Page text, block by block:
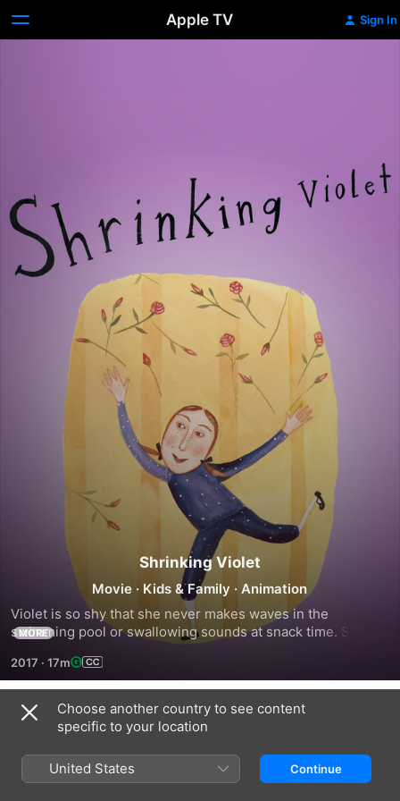
Apple TV Sign In
Shrinking Violet
Movie · Kids & Family · Animation
Violet is so shy that she never makes waves in the
swimming pool or swallowing sounds at snack time. She
shrinks whenever anyone watches her. So what will Violet
do when her teacher, Mrs. Maxwell, gives her a big part in
the school play?
MORE
2017 · 17m
Trailers
Choose another country to see content
specific to your location
United States Continue